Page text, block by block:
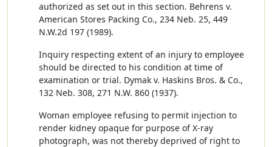
authorized as set out in this section. Behrens v.
American Stores Packing Co., 234 Neb. 25, 449
N.W.2d 197 (1989).
Inquiry respecting extent of an injury to employee
should be directed to his condition at time of
examination or trial. Dymak v. Haskins Bros. & Co.,
132 Neb. 308, 271 N.W. 860 (1937).
Woman employee refusing to permit injection to
render kidney opaque for purpose of X-ray
photograph, was not thereby deprived of right to